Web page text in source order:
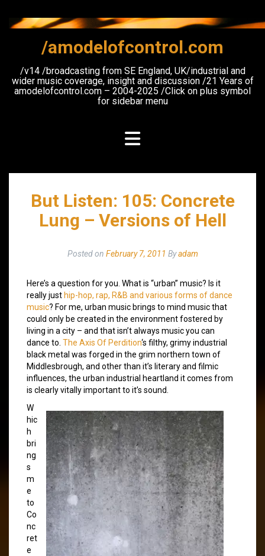
content
/amodelofcontrol.com
/v14 /broadcasting from SE England, UK/industrial and
wider music coverage, insight and discussion /21 Years of
amodelofcontrol.com – 2004-2025 /Click on plus symbol
for sidebar menu
But Listen: 105: Concrete
Lung – Versions of Hell
Posted on February 7, 2011 Byadam
Here’s a question for you. What is “urban” music? Is it
really just hip-hop, rap, R&B and various forms of dance
music? For me, urban music brings to mind music that
could only be created in the environment fostered by
living in a city – and that isn’t always music you can
dance to. The Axis Of Perdition‘s filthy, grimy industrial
black metal was forged in the grim northern town of
Middlesbrough, and other than it’s literary and filmic
influences, the urban industrial heartland it comes from
is clearly vitally important to it’s sound.
W
hic
h
bri
ng
s
m
e
to
Co
nc
ret
e